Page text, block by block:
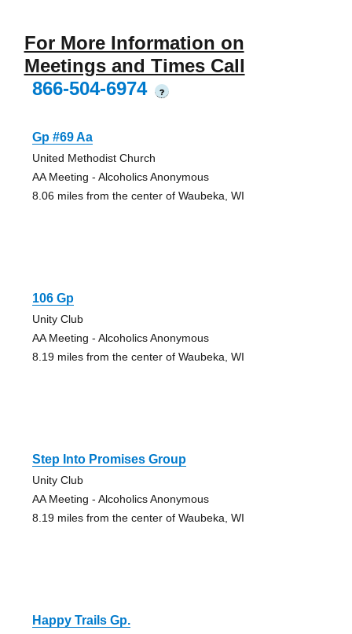
For More Information on
Meetings and Times Call
866-504-6974
?
Gp #69 Aa
United Methodist Church
AA Meeting - Alcoholics Anonymous
8.06 miles from the center of Waubeka, WI
106 Gp
Unity Club
AA Meeting - Alcoholics Anonymous
8.19 miles from the center of Waubeka, WI
Step Into Promises Group
Unity Club
AA Meeting - Alcoholics Anonymous
8.19 miles from the center of Waubeka, WI
Happy Trails Gp.